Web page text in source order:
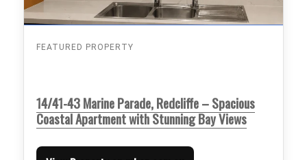
FEATURED PROPERTY
14/41-43 Marine Parade, Redcliffe – Spacious
Coastal Apartment with Stunning Bay Views